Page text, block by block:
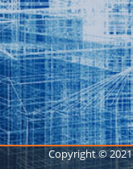
Copyright ©